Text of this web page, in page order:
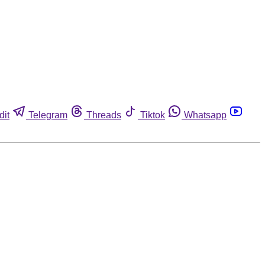
Telegram Threads Tiktok Whatsapp